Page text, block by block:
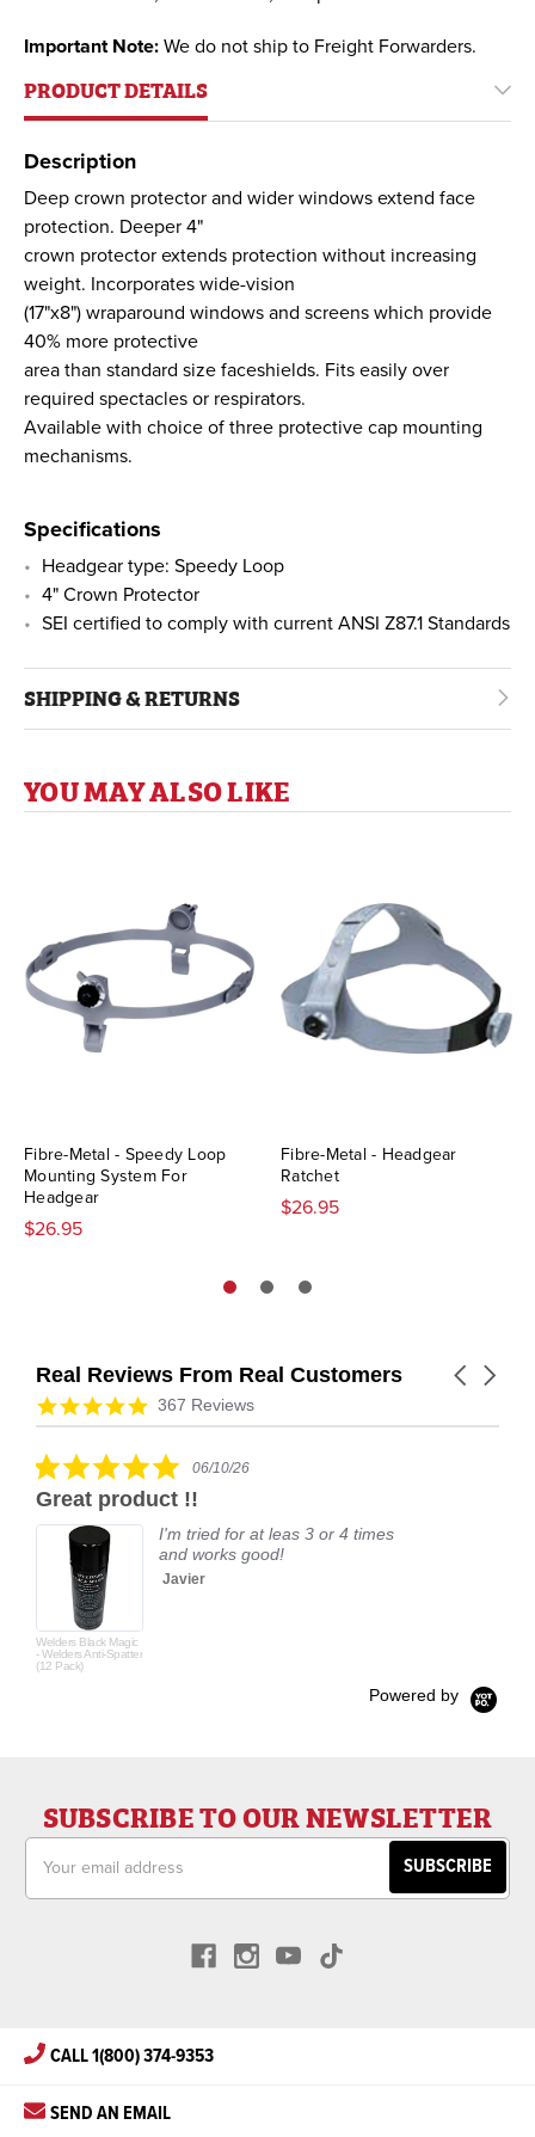
Important Note: We do not ship to Freight Forwarders.
PRODUCT DETAILS
Description
Deep crown protector and wider windows extend face
protection. Deeper 4"
crown protector extends protection without increasing
weight. Incorporates wide-vision
(17"x8") wraparound windows and screens which provide
40% more protective
area than standard size faceshields. Fits easily over
required spectacles or respirators.
Available with choice of three protective cap mounting
mechanisms.
Specifications
Headgear type: Speedy Loop
4" Crown Protector
SEI certified to comply with current ANSI Z87.1 Standards
SHIPPING & RETURNS
YOU MAY ALSO LIKE
Fibre-Metal - Speedy Loop
Mounting System For
Headgear
$26.95
Fibre-Metal - Headgear
Ratchet
$26.95
Real Reviews From Real Customers
Reviews
carousel
Carousel
4.9
star
367 Reviews
5.0
rating
06/10/26
Great product !!
Welders Black Magic
- Welders Anti-Spatter
(12 Pack)
I'm tried for at leas 3 or 4 times
and works good!
Javier
Powered by
SUBSCRIBE TO OUR NEWSLETTER
Address
CALL 1(800) 374-9353
SEND AN EMAIL